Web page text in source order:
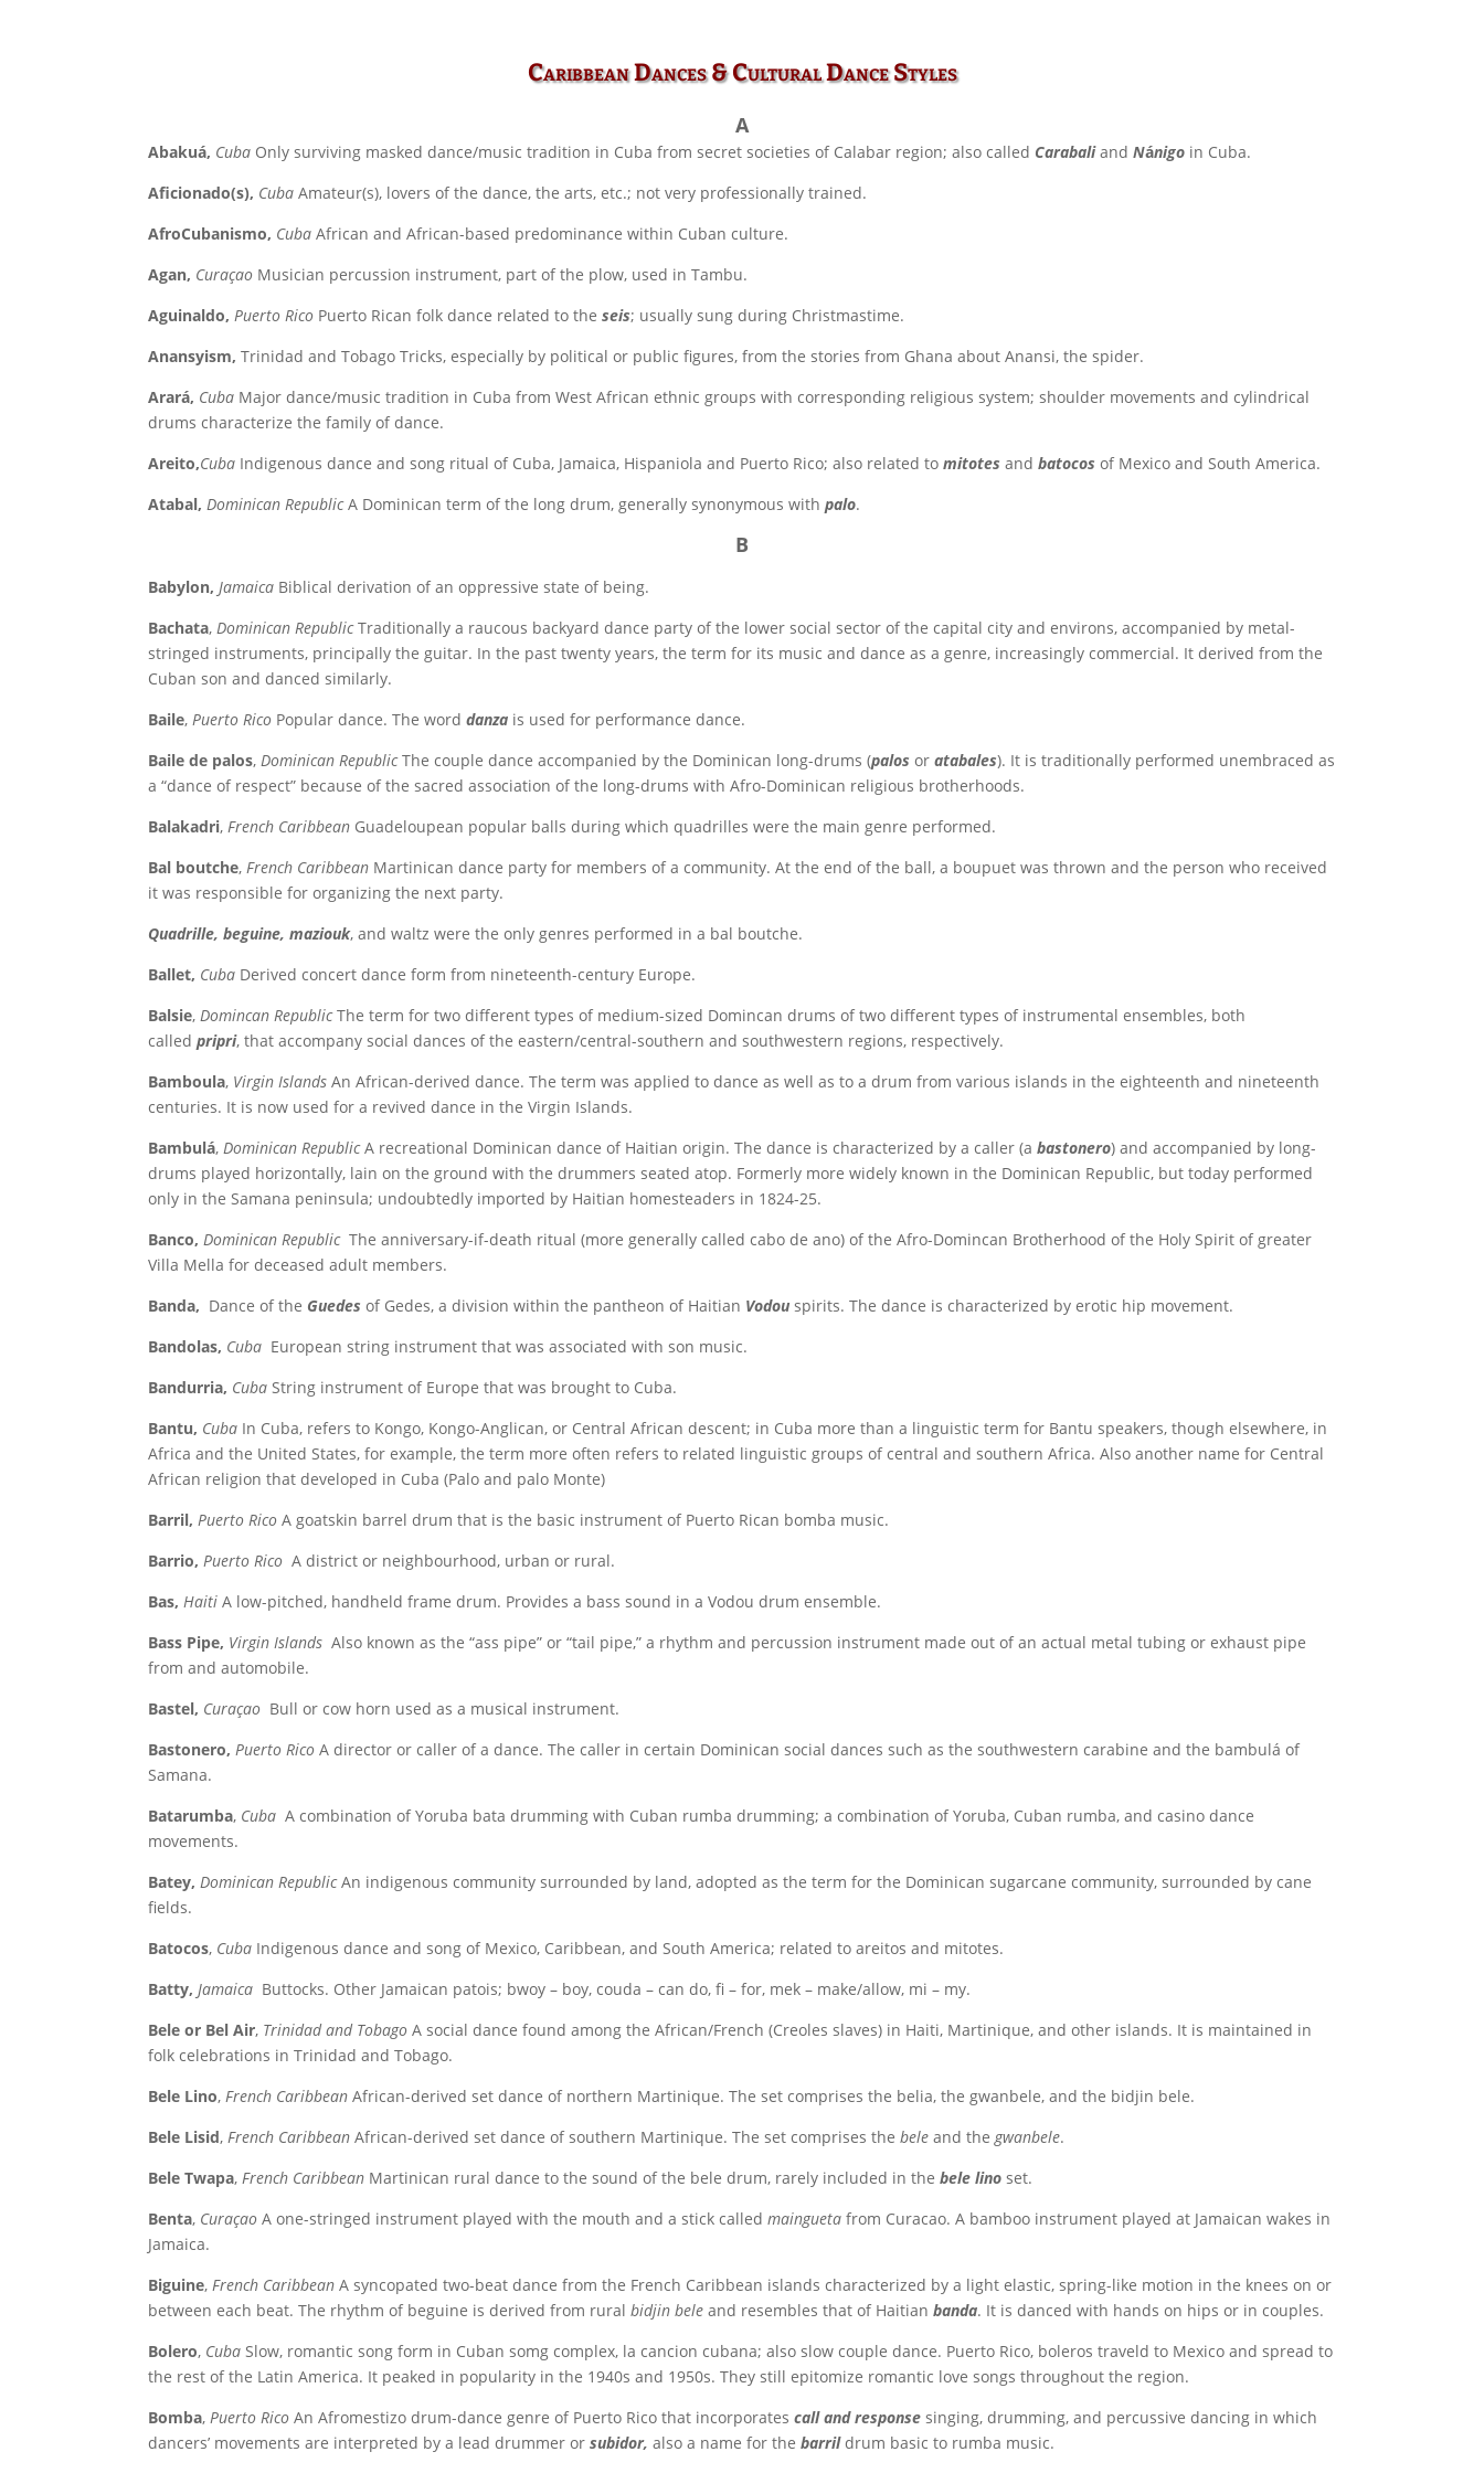
Caribbean Dances & Cultural Dance Styles
A
Abakuá, Cuba Only surviving masked dance/music tradition in Cuba from secret societies of Calabar region; also called CarabaliandNánigo in Cuba.
Aficionado(s), Cuba Amateur(s), lovers of the dance, the arts, etc.; not very professionally trained.
AfroCubanismo, Cuba African and African-based predominance within Cuban culture.
Agan, Curaçao Musician percussion instrument, part of the plow, used in Tambu.
Aguinaldo, Puerto Rico Puerto Rican folk dance related to theseis; usually sung during Christmastime.
Anansyism,Trinidad and Tobago Tricks, especially by political or public figures, from the stories from Ghana about Anansi, the spider.
Arará, Cuba Major dance/music tradition in Cuba from West African ethnic groups with corresponding religious system; shoulder movements and cylindrical
drums characterize the family of dance.
Areito,Cuba Indigenous dance and song ritual of Cuba, Jamaica, Hispaniola and Puerto Rico; also related tomitotes andbatocos of Mexico and South America.
Atabal, Dominican RepublicA Dominican term of the long drum, generally synonymous withpalo.
B
Babylon, Jamaica Biblical derivation of an oppressive state of being.
Bachata,Dominican RepublicTraditionally a raucous backyard dance party of the lower social sector of the capital city and environs, accompanied by metal-
stringed instruments, principally the guitar. In the past twenty years, the term for its music and dance as a genre, increasingly commercial. It derived from the
Cuban son and danced similarly.
Baile,Puerto Rico Popular dance. The worddanza is used for performance dance.
Baile de palos,Dominican RepublicThe couple dance accompanied by the Dominican long-drums (palos oratabales). It is traditionally performed unembraced as
a “dance of respect” because of the sacred association of the long-drums with Afro-Dominican religious brotherhoods.
Balakadri,French Caribbean Guadeloupean popular balls during which quadrilles were the main genre performed.
Bal boutche,French Caribbean Martinican dance party for members of a community. At the end of the ball, a boupuet was thrown and the person who received
it was responsible for organizing the next party.
Quadrille, beguine, maziouk, and waltz were the only genres performed in a bal boutche.
Ballet, Cuba Derived concert dance form from nineteenth-century Europe.
Balsie,Domincan RepublicThe term for two different types of medium-sized Domincan drums of two different types of instrumental ensembles, both
calledpripri, that accompany social dances of the eastern/central-southern and southwestern regions, respectively.
Bamboula, Virgin Islands An African-derived dance. The term was applied to dance as well as to a drum from various islands in the eighteenth and nineteenth
centuries. It is now used for a revived dance in the Virgin Islands.
Bambulá,Dominican RepublicA recreational Dominican dance of Haitian origin. The dance is characterized by a caller (abastonero) and accompanied by long-
drums played horizontally, lain on the ground with the drummers seated atop. Formerly more widely known in the Dominican Republic, but today performed
only in the Samana peninsula; undoubtedly imported by Haitian homesteaders in 1824-25.
Banco, Dominican Republic The anniversary-if-death ritual (more generally called cabo de ano) of the Afro-Domincan Brotherhood of the Holy Spirit of greater
Villa Mella for deceased adult members.
Banda, Dance of the Guedes of Gedes, a division within the pantheon of Haitian Vodou spirits. The dance is characterized by erotic hip movement.
Bandolas, Cuba European string instrument that was associated with son music.
Bandurria, Cuba String instrument of Europe that was brought to Cuba.
Bantu, Cuba In Cuba, refers to Kongo, Kongo-Anglican, or Central African descent; in Cuba more than a linguistic term for Bantu speakers, though elsewhere, in
Africa and the United States, for example, the term more often refers to related linguistic groups of central and southern Africa. Also another name for Central
African religion that developed in Cuba (Palo and palo Monte)
Barril, Puerto Rico A goatskin barrel drum that is the basic instrument of Puerto Rican bomba music.
Barrio, Puerto Rico A district or neighbourhood, urban or rural.
Bas, Haiti A low-pitched, handheld frame drum. Provides a bass sound in a Vodou drum ensemble.
Bass Pipe, Virgin Islands Also known as the “ass pipe” or “tail pipe,” a rhythm and percussion instrument made out of an actual metal tubing or exhaust pipe
from and automobile.
Bastel, Curaçao Bull or cow horn used as a musical instrument.
Bastonero, Puerto Rico A director or caller of a dance. The caller in certain Dominican social dances such as the southwestern carabine and the bambulá of
Samana.
Batarumba, Cuba A combination of Yoruba bata drumming with Cuban rumba drumming; a combination of Yoruba, Cuban rumba, and casino dance
movements.
Batey, Dominican RepublicAn indigenous community surrounded by land, adopted as the term for the Dominican sugarcane community, surrounded by cane
fields.
Batocos, Cuba Indigenous dance and song of Mexico, Caribbean, and South America; related to areitos and mitotes.
Batty, Jamaica Buttocks. Other Jamaican patois; bwoy – boy, couda – can do, fi – for, mek – make/allow, mi – my.
Bele or Bel Air, Trinidad and Tobago A social dance found among the African/French (Creoles slaves) in Haiti, Martinique, and other islands. It is maintained in
folk celebrations in Trinidad and Tobago.
Bele Lino,French Caribbean African-derived set dance of northern Martinique. The set comprises the belia, the gwanbele, and the bidjin bele.
Bele Lisid,French Caribbean African-derived set dance of southern Martinique. The set comprises thebele and thegwanbele.
Bele Twapa,French Caribbean Martinican rural dance to the sound of the bele drum, rarely included in thebele lino set.
Benta, Curaçao A one-stringed instrument played with the mouth and a stick called mainguetafrom Curacao. A bamboo instrument played at Jamaican wakes in
Jamaica.
Biguine,French Caribbean A syncopated two-beat dance from the French Caribbean islands characterized by a light elastic, spring-like motion in the knees on or
between each beat. The rhythm of beguine is derived from ruralbidjin bele and resembles that of Haitianbanda. It is danced with hands on hips or in couples.
Bolero, Cuba Slow, romantic song form in Cuban somg complex, la cancion cubana; also slow couple dance. Puerto Rico, boleros traveld to Mexico and spread to
the rest of the Latin America. It peaked in popularity in the 1940s and 1950s. They still epitomize romantic love songs throughout the region.
Bomba,Puerto Rico An Afromestizo drum-dance genre of Puerto Rico that incorporatescall and response singing, drumming, and percussive dancing in which
dancers’ movements are interpreted by a lead drummer orsubidor, also a name for the barrildrum basic to rumba music.